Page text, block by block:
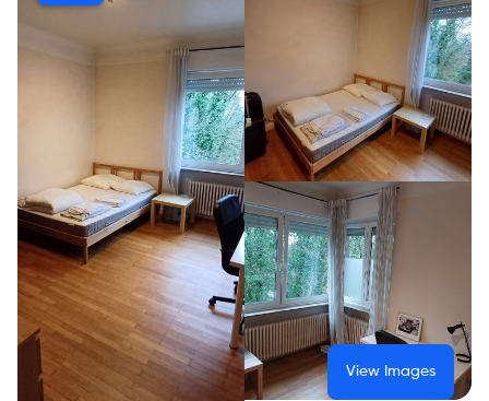
View Images